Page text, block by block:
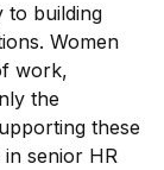
to building
Women
work,
the
these
senior HR